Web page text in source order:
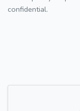
confidential.